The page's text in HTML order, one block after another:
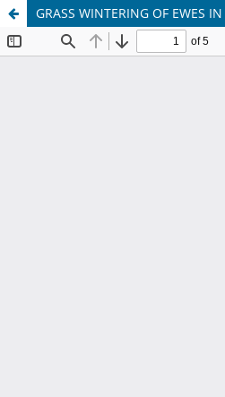
GRASS WINTERING OF EWES